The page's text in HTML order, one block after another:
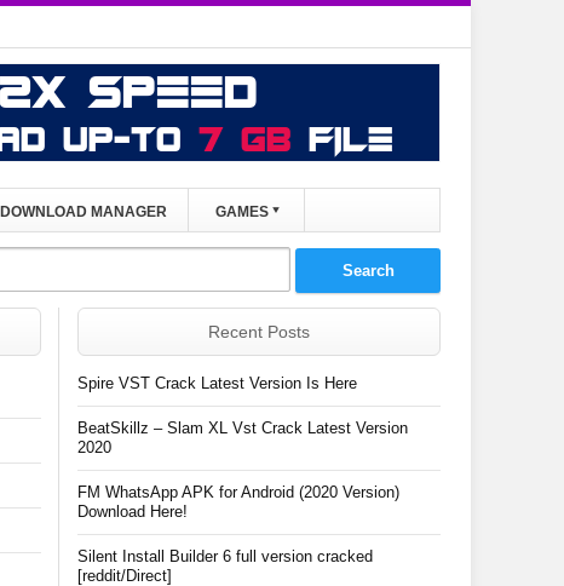
DOWNLOAD MANAGER GAMES
Recent Posts
Spire VST Crack Latest Version Is Here
BeatSkillz – Slam XL Vst Crack Latest Version
2020
FM WhatsApp APK for Android (2020 Version)
Download Here!
Silent Install Builder 6 full version cracked
[reddit/Direct]